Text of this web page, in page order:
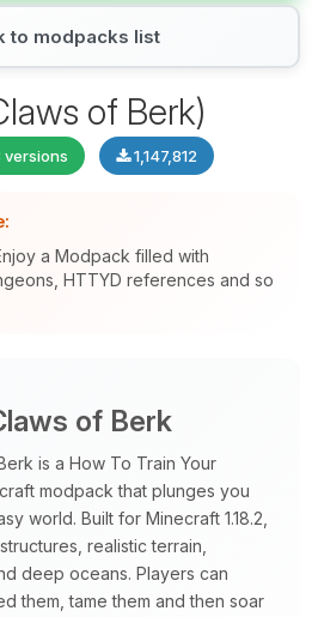
to modpacks list
of Berk)
1,147,812
a Modpack filled with
HTTYD references and so
of Berk
is a How To Train Your
modpack that plunges you
world. Built for Minecraft 1.18.2,
realistic terrain,
deep oceans. Players can
them, tame them and then soar
me what you need,
04:21 PM